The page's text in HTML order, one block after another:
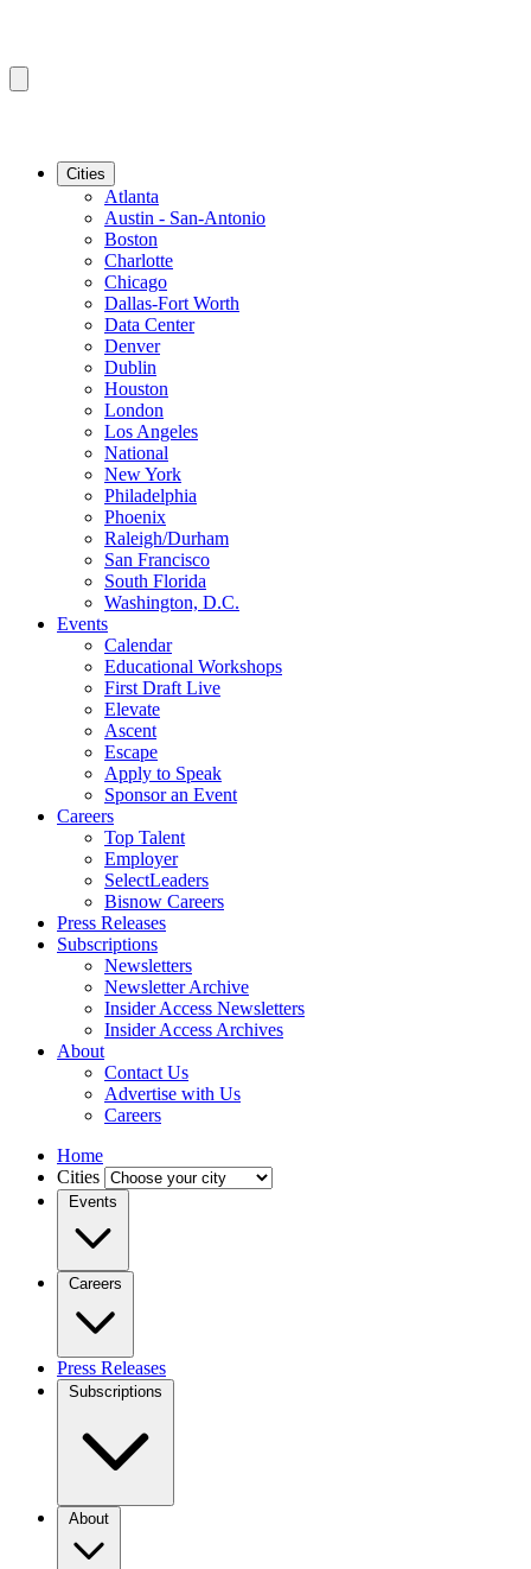
Cities
Atlanta
Austin - San-Antonio
Boston
Charlotte
Chicago
Dallas-Fort Worth
Data Center
Denver
Dublin
Houston
London
Los Angeles
National
New York
Philadelphia
Phoenix
Raleigh/Durham
San Francisco
South Florida
Washington, D.C.
Events
Calendar
Educational Workshops
First Draft Live
Elevate
Ascent
Escape
Apply to Speak
Sponsor an Event
Careers
Top Talent
Employer
SelectLeaders
Bisnow Careers
Press Releases
Subscriptions
Newsletters
Newsletter Archive
Insider Access Newsletters
Insider Access Archives
About
Contact Us
Advertise with Us
Careers
Home
Cities
Events
Careers
Press Releases
Subscriptions
About